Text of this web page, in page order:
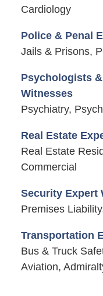
Cardiology
Police & Penal
Jails & Prisons,
Psychologists
Witnesses
Psychiatry,
Real Estate
Real Estate
Commercial
Security Expert
Premises
Transportation
Bus & Truck
Aviation,